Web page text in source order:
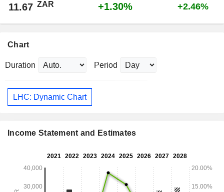
11.67 ZAR +1.30% +2.46%
Chart
Duration Period
LHC: Dynamic Chart
Income Statement and Estimates